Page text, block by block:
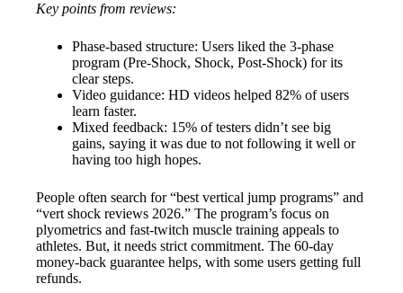
Key points from reviews:
Phase-based structure: Users liked the 3-phase
program (Pre-Shock, Shock, Post-Shock) for its
clear steps.
Video guidance: HD videos helped 82% of users
learn faster.
Mixed feedback: 15% of testers didn’t see big
gains, saying it was due to not following it well or
having too high hopes.
People often search for “best vertical jump programs” and
“vert shock reviews 2026.” The program’s focus on
plyometrics and fast-twitch muscle training appeals to
athletes. But, it needs strict commitment. The 60-day
money-back guarantee helps, with some users getting full
refunds.